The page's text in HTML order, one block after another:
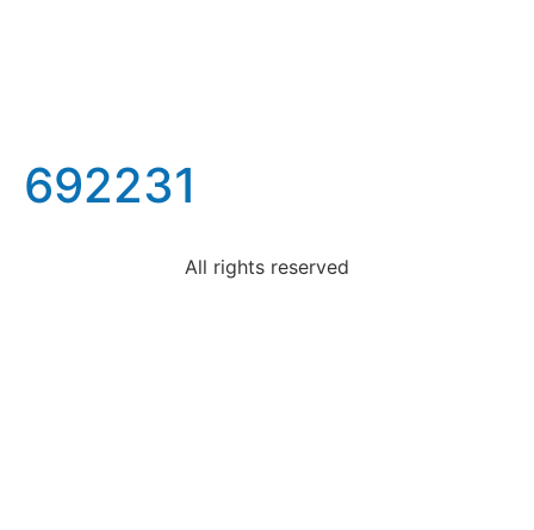
692231
All rights reserved